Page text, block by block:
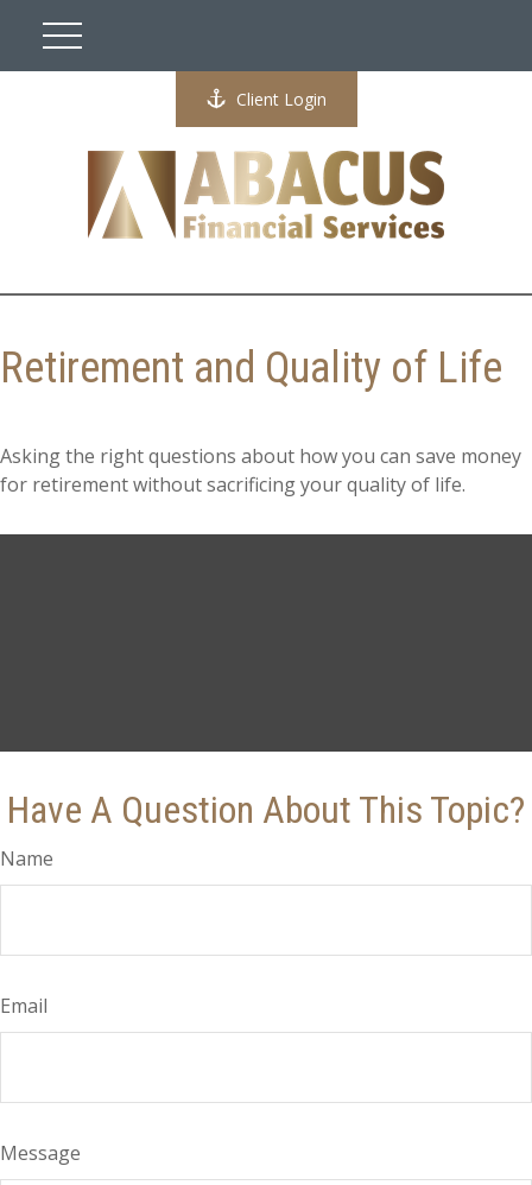
Client Login
Retirement and Quality of Life
Asking the right questions about how you can save money
for retirement without sacrificing your quality of life.
Have A Question About This Topic?
Name
Email
Message